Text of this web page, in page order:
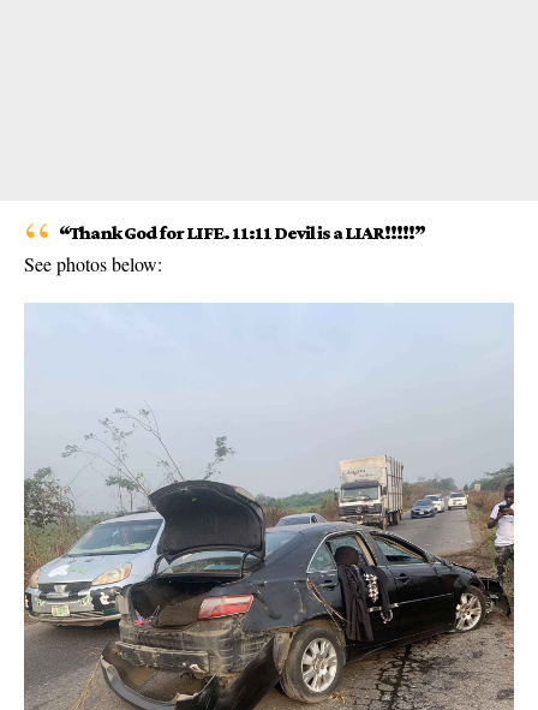
“Thank God for LIFE. 11:11 Devil is a LIAR!!!!!”
See photos below: